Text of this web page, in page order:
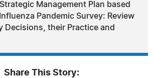
Management Plan based
Pandemic Survey: Review
Decisions, their Practice and
Share This Story: